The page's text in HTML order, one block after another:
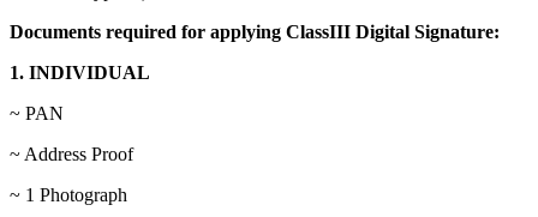
Documents required for applying ClassIII Digital Signature:
1. INDIVIDUAL
~ PAN
~ Address Proof
~ 1 Photograph